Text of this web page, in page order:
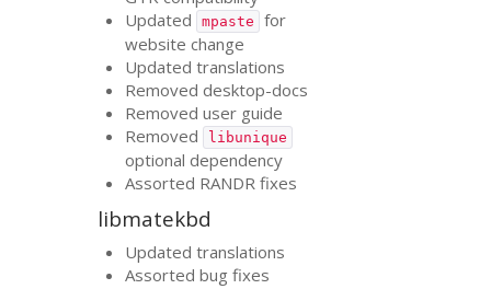
Updated
mpaste
for
website change
Updated translations
Removed desktop-docs
Removed user guide
Removed
libunique
optional dependency
Assorted RANDR fixes
libmatekbd
Updated translations
Assorted bug fixes